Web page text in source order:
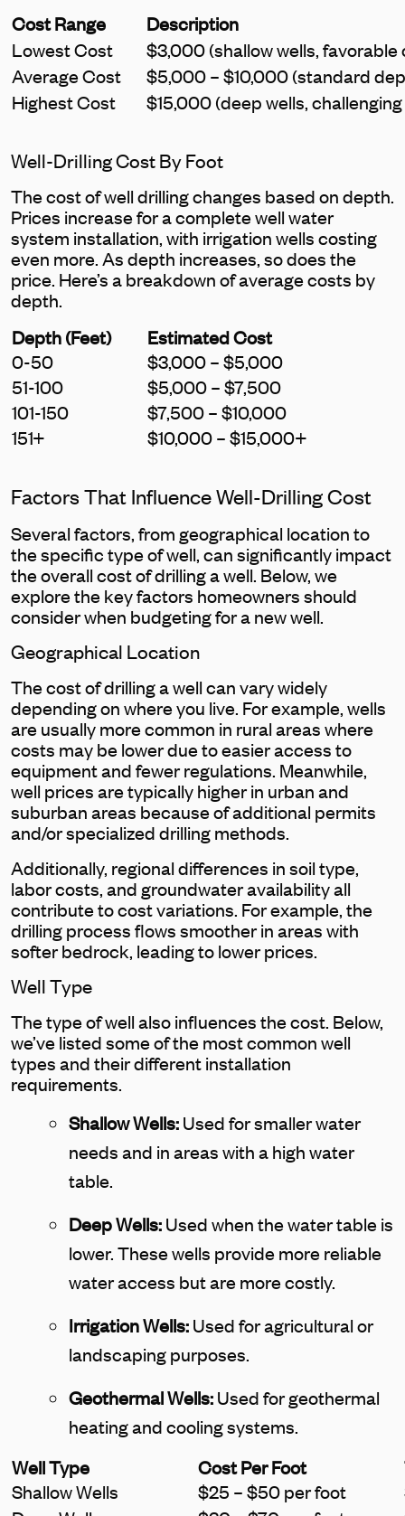
Cost Range
Description
Lowest Cost
$3,000 (shallow wells,
Average Cost
$5,000 – $10,000 (standard
Highest Cost
$15,000 (deep wells,
Well-Drilling Cost By Foot
The cost of well drilling changes based on depth.
Prices increase for a complete well water
system installation, with irrigation wells costing
even more. As depth increases, so does the
price. Here’s a breakdown of average costs by
depth.
Depth (Feet)
Estimated Cost
0-50
$3,000 – $5,000
51-100
$5,000 – $7,500
101-150
$7,500 – $10,000
151+
$10,000 – $15,000+
Factors That Influence Well-Drilling Cost
Several factors, from geographical location to
the specific type of well, can significantly impact
the overall cost of drilling a well. Below, we
explore the key factors homeowners should
consider when budgeting for a new well.
Geographical Location
The cost of drilling a well can vary widely
depending on where you live. For example, wells
are usually more common in rural areas where
costs may be lower due to easier access to
equipment and fewer regulations. Meanwhile,
well prices are typically higher in urban and
suburban areas because of additional permits
and/or specialized drilling methods.
Additionally, regional differences in soil type,
labor costs, and groundwater availability all
contribute to cost variations. For example, the
drilling process flows smoother in areas with
softer bedrock, leading to lower prices.
Well Type
The type of well also influences the cost. Below,
we’ve listed some of the most common well
types and their different installation
requirements.
Shallow Wells:Used for smaller water
needs and in areas with a high water
table.
Deep Wells:Used when the water table is
lower. These wells provide more reliable
water access but are more costly.
Irrigation Wells:Used for agricultural or
landscaping purposes.
Geothermal Wells:Used for geothermal
heating and cooling systems.
Well Type
Cost Per Foot
Shallow Wells
$25 – $50 per foot